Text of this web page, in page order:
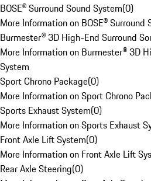
BOSE® Surround Sound System(0)
More Information on BOSE® Surround
Burmester® 3D High-End Surround
More Information on Burmester® 3D
System
Sport Chrono Package(0)
More Information on Sport Chrono
Sports Exhaust System(0)
More Information on Sports Exhaust
Front Axle Lift System(0)
More Information on Front Axle Lift
Rear Axle Steering(0)